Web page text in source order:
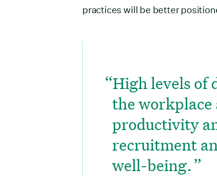
practices will be better
High levels of
the workplace
productivity
recruitment
well-being.